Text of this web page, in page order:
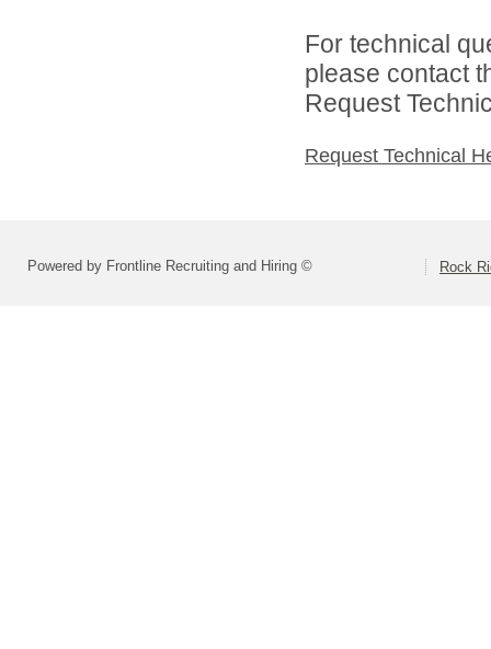
For technical
please contact
Request
Request Technical
Powered by Frontline Recruiting and Hiring © Rock